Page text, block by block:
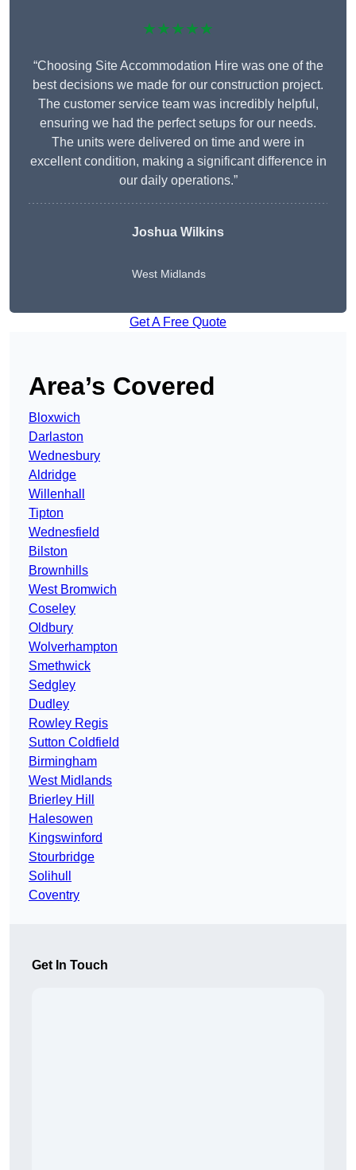
★★★★★
“Choosing Site Accommodation Hire was one of the
best decisions we made for our construction project.
The customer service team was incredibly helpful,
ensuring we had the perfect setups for our needs.
The units were delivered on time and were in
excellent condition, making a significant difference in
our daily operations.”
Joshua Wilkins
West Midlands
Get A Free Quote
Area’s Covered
Bloxwich
Darlaston
Wednesbury
Aldridge
Willenhall
Tipton
Wednesfield
Bilston
Brownhills
West Bromwich
Coseley
Oldbury
Wolverhampton
Smethwick
Sedgley
Dudley
Rowley Regis
Sutton Coldfield
Birmingham
West Midlands
Brierley Hill
Halesowen
Kingswinford
Stourbridge
Solihull
Coventry
Get In Touch